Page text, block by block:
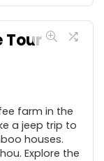
Tour
farm in the
a jeep trip to
houses.
Explore the